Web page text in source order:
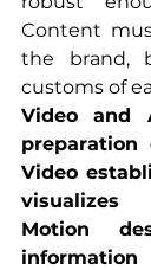
Content
the brand,
customs of
Video and
Video
Motion
information